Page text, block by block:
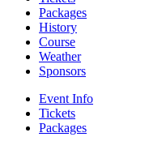
Packages
History
Course
Weather
Sponsors
Event Info
Tickets
Packages